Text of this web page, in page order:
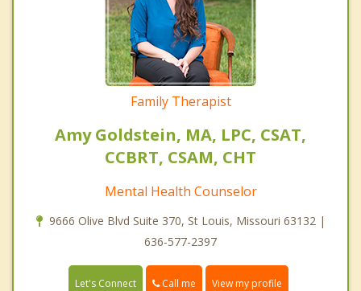
Family Therapist
Amy Goldstein, MA, LPC, CSAT,
CCBRT, CSAM, CHT
Mental Health Counselor
9666 Olive Blvd Suite 370, St Louis, Missouri 63132 |
636-577-2397
Let's Connect Call me View my profile